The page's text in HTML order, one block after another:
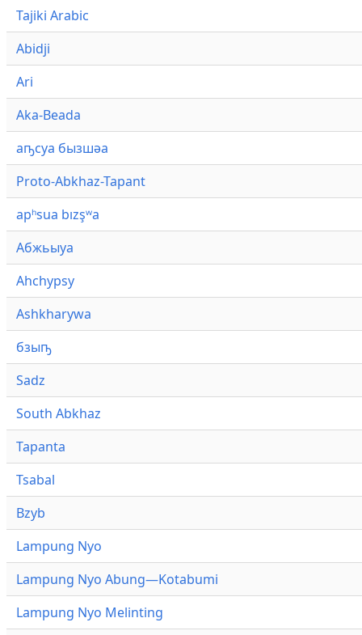
Tajiki Arabic
Abidji
Ari
Aka-Beada
аҧсуа бызшәа
Proto-Abkhaz-Tapant
apʰsua bızşʷa
Абжьыуа
Ahchypsy
Ashkharywa
бзыҧ
Sadz
South Abkhaz
Tapanta
Tsabal
Bzyb
Lampung Nyo
Lampung Nyo Abung—Kotabumi
Lampung Nyo Melinting